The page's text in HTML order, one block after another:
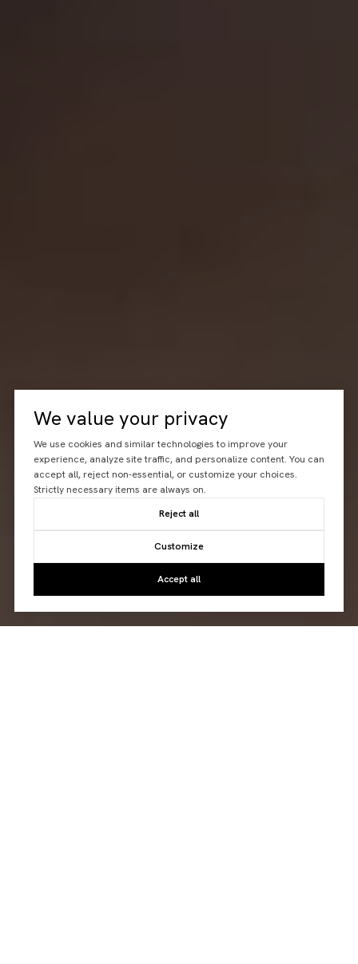
We value your privacy
We use cookies and similar technologies to improve your
experience, analyze site traffic, and personalize content. You can
accept all, reject non-essential, or customize your choices.
Strictly necessary items are always on.
Reject all
Customize
Accept all